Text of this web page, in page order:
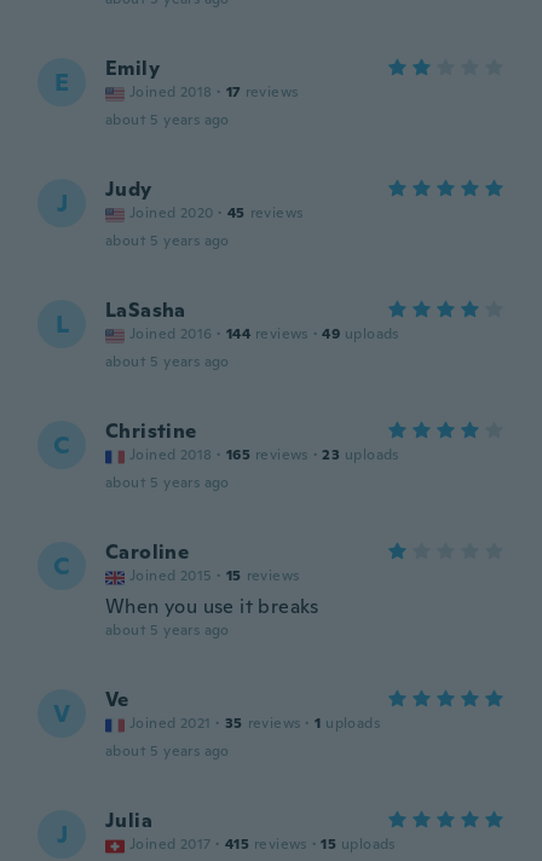
E Emily
Joined 2018 · 17 reviews
about 5 years ago
J Judy
Joined 2020 · 45 reviews
about 5 years ago
L LaSasha
Joined 2016 · 144 reviews · 49 uploads
about 5 years ago
C Christine
Joined 2018 · 165 reviews · 23 uploads
about 5 years ago
C Caroline
Joined 2015 · 15 reviews
When you use it breaks
about 5 years ago
V Ve
Joined 2021 · 35 reviews · 1 uploads
about 5 years ago
J Julia
Joined 2017 · 415 reviews · 15 uploads